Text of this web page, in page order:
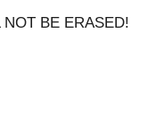
BE ERASED!